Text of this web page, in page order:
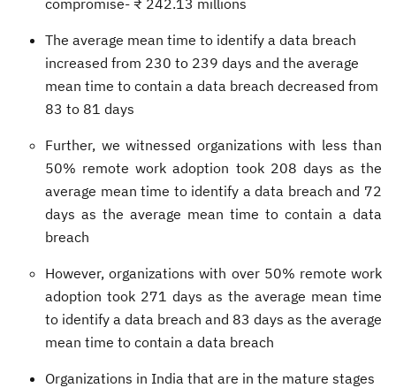
The average mean time to identify a data breach
increased from 230 to 239 days and the average
mean time to contain a data breach decreased from
83 to 81 days
Further, we witnessed organizations with less than
50% remote work adoption took 208 days as the
average mean time to identify a data breach and 72
days as the average mean time to contain a data
breach
However, organizations with over 50% remote work
adoption took 271 days as the average mean time
to identify a data breach and 83 days as the average
mean time to contain a data breach
Organizations in India that are in the mature stages